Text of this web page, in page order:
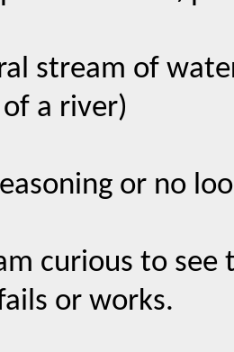
stream of
a river)
or no
curious to
or works.